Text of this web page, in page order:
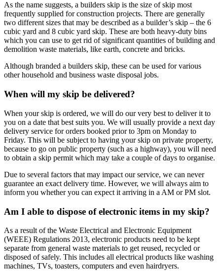
As the name suggests, a builders skip is the size of skip most
frequently supplied for construction projects. There are generally
two different sizes that may be described as a builder’s skip – the 6
cubic yard and 8 cubic yard skip. These are both heavy-duty bins
which you can use to get rid of significant quantities of building and
demolition waste materials, like earth, concrete and bricks.
Although branded a builders skip, these can be used for various
other household and business waste disposal jobs.
When will my skip be delivered?
When your skip is ordered, we will do our very best to deliver it to
you on a date that best suits you. We will usually provide a next day
delivery service for orders booked prior to 3pm on Monday to
Friday. This will be subject to having your skip on private property,
because to go on public property (such as a highway), you will need
to obtain a skip permit which may take a couple of days to organise.
Due to several factors that may impact our service, we can never
guarantee an exact delivery time. However, we will always aim to
inform you whether you can expect it arriving in a AM or PM slot.
Am I able to dispose of electronic items in my skip?
As a result of the Waste Electrical and Electronic Equipment
(WEEE) Regulations 2013, electronic products need to be kept
separate from general waste materials to get reused, recycled or
disposed of safely. This includes all electrical products like washing
machines, TVs, toasters, computers and even hairdryers.